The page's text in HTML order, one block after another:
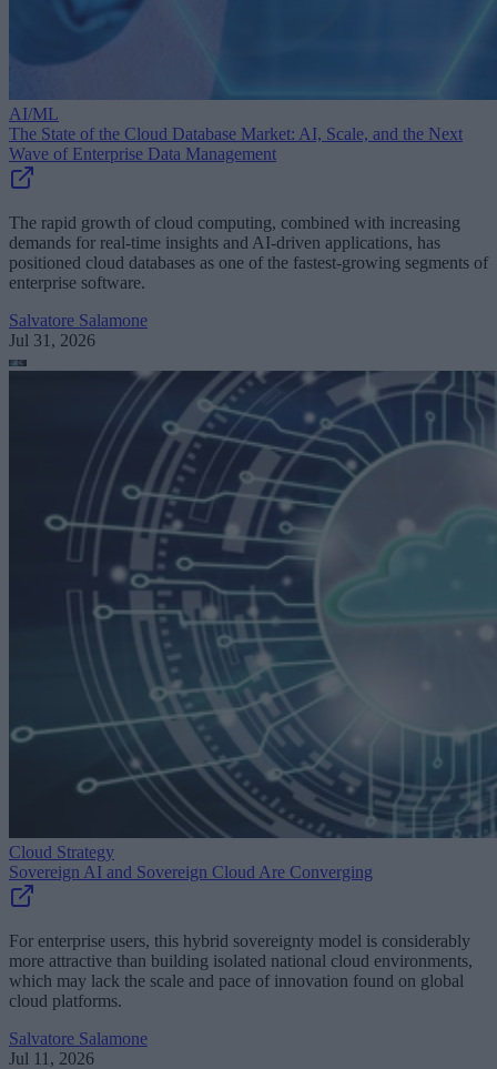
AI/ML
The State of the Cloud Database Market: AI, Scale, and the Next
Wave of Enterprise Data Management
The rapid growth of cloud computing, combined with increasing
demands for real-time insights and AI-driven applications, has
positioned cloud databases as one of the fastest-growing segments of
enterprise software.
Salvatore Salamone
Jul 31, 2026
Cloud Strategy
Sovereign AI and Sovereign Cloud Are Converging
For enterprise users, this hybrid sovereignty model is considerably
more attractive than building isolated national cloud environments,
which may lack the scale and pace of innovation found on global
cloud platforms.
Salvatore Salamone
Jul 11, 2026